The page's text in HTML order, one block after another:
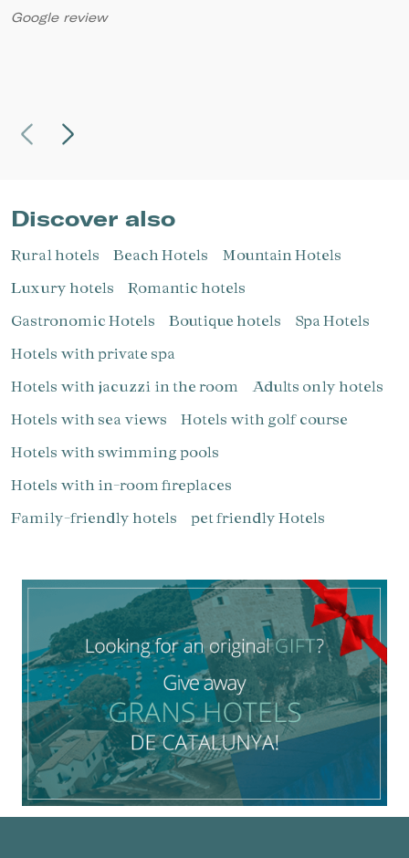
Manage my booking
Check locator
Google review
Discover also
Rural hotels Beach Hotels
Mountain Hotels
Luxury hotels
Romantic hotels
Gastronomic Hotels
Boutique hotels
Spa Hotels
Hotels with private spa
Hotels with jacuzzi in the room
Adults only hotels
Hotels with sea views
Hotels with golf course
Hotels with swimming pools
Hotels with in-room fireplaces
Family-friendly hotels
pet friendly Hotels